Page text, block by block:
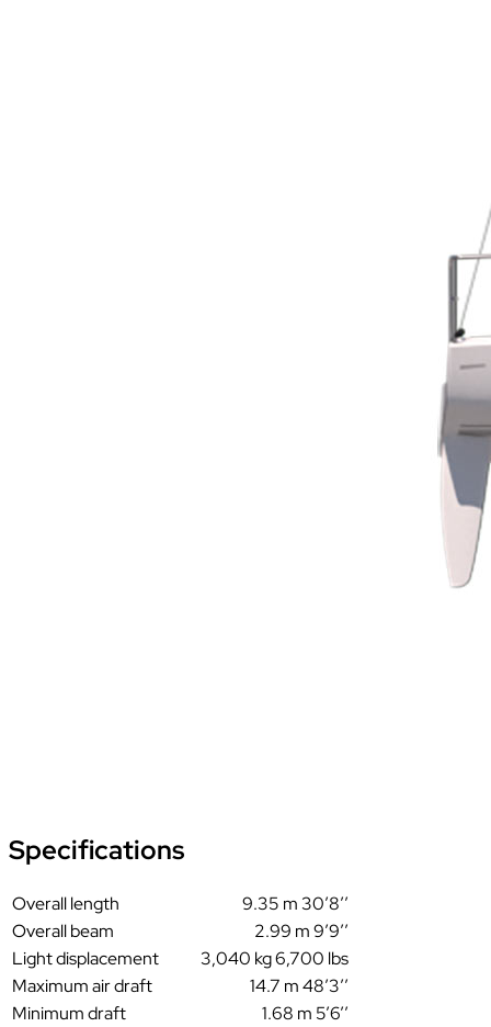
Specifications
Overall length
9.35 m 30’8’’
Overall beam
2.99 m 9’9’’
Light displacement
3,040 kg 6,700 lbs
Maximum air draft
14.7 m 48’3’’
Minimum draft
1.68 m 5’6’’